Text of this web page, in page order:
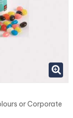
or Corporate